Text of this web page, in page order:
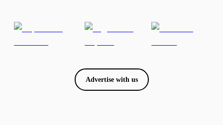
Advertise with us